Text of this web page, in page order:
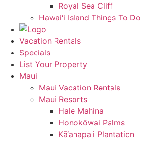
Royal Sea Cliff
Hawai‘i Island Things To Do
Vacation Rentals
Specials
List Your Property
Maui
Maui Vacation Rentals
Maui Resorts
Hale Mahina
Honokōwai Palms
Kā‘anapali Plantation